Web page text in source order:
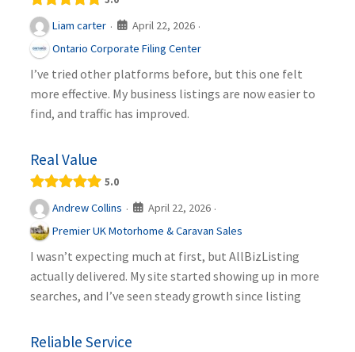
Liam carter · April 22, 2026 ·
Ontario Corporate Filing Center
I’ve tried other platforms before, but this one felt
more effective. My business listings are now easier to
find, and traffic has improved.
Real Value
5.0
Andrew Collins · April 22, 2026 ·
Premier UK Motorhome & Caravan Sales
I wasn’t expecting much at first, but AllBizListing
actually delivered. My site started showing up in more
searches, and I’ve seen steady growth since listing
Reliable Service